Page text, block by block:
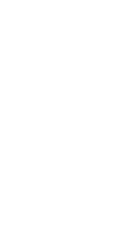
Stables & 2.34 Acres of